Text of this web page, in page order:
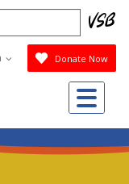
Donate Now